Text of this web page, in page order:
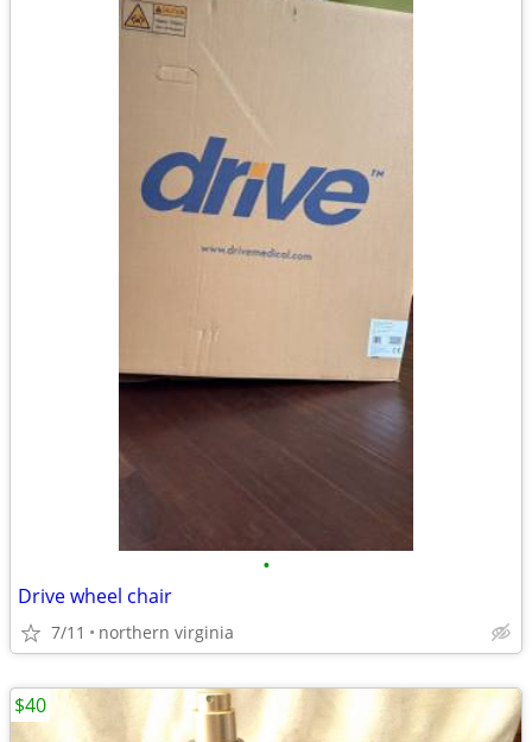
•
Drive wheel chair
7/11 northern virginia
$40